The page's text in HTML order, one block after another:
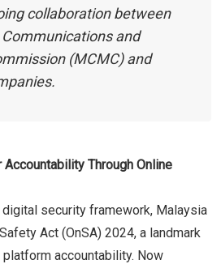
collaboration between
and
(MCMC) and
Through Online
digital security framework, Malaysia
Act (OnSA) 2024, a landmark
accountability. Now